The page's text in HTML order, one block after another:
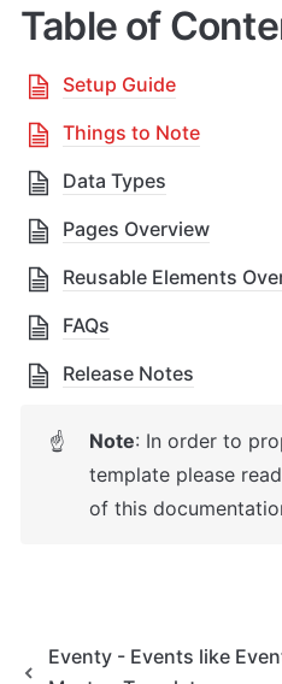
Table of
Setup Guide
Things to Note
Data Types
Pages Overview
Reusable Elements
FAQs
Release Notes
☝ Note: In order to
template please
of this
Eventy - Events like